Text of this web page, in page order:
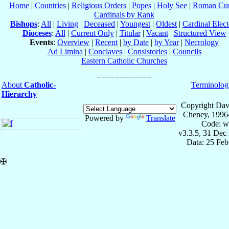
Home| Countries| Religious Orders| Popes| Holy See| Roman
Cardinals by Rank
Bishops: All | Living | Deceased | Youngest | Oldest | Cardinal
Dioceses: All | Current Only| Titular| Vacant| Structured View
Events: Overview | Recent | by Date | by Year| Necrology
Ad Limina | Conclaves| Consistories| Councils
Eastern Catholic Churches
About Catholic-
Hierarchy
Powered by Translate
Copyright
Cheney,
Code:
v3.3.5, 31 Dec
Data: 25
✠